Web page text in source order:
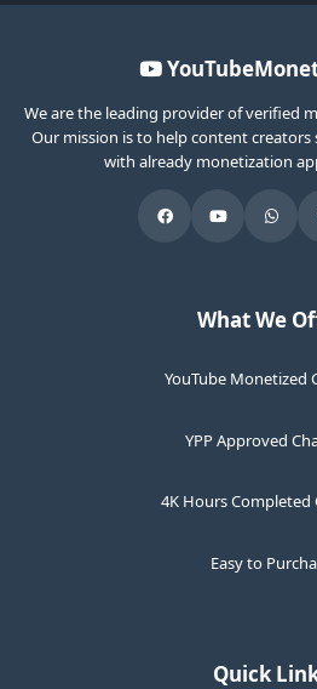
We are the leading provider of verified
Our mission is to help content
with already monetization
What We
YouTube Monetized
YPP Approved
4K Hours Completed
Easy to
Quick